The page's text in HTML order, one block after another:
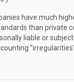
have much
than private
liable or